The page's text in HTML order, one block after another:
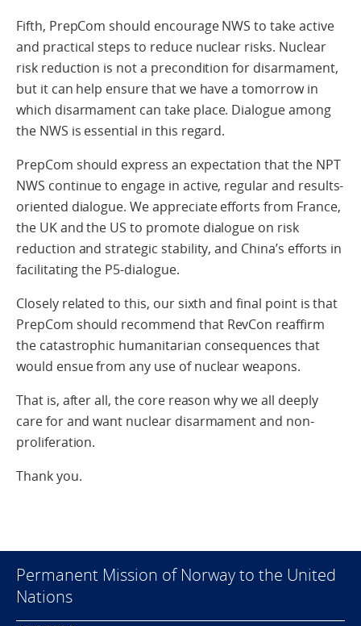
Fifth, PrepCom should encourage NWS to take active
and practical steps to reduce nuclear risks. Nuclear
risk reduction is not a precondition for disarmament,
but it can help ensure that we have a tomorrow in
which disarmament can take place. Dialogue among
the NWS is essential in this regard.
PrepCom should express an expectation that the NPT
NWS continue to engage in active, regular and results-
oriented dialogue. We appreciate efforts from France,
the UK and the US to promote dialogue on risk
reduction and strategic stability, and China’s efforts in
facilitating the P5-dialogue.
Closely related to this, our sixth and final point is that
PrepCom should recommend that RevCon reaffirm
the catastrophic humanitarian consequences that
would ensue from any use of nuclear weapons.
That is, after all, the core reason why we all deeply
care for and want nuclear disarmament and non-
proliferation.
Thank you.
Permanent Mission of Norway to the United
Nations